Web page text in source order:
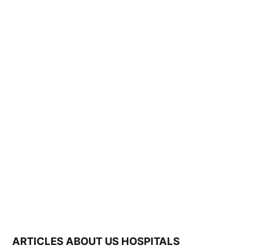
ARTICLES ABOUT US HOSPITALS